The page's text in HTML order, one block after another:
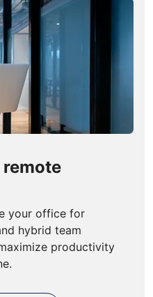
your office for
hybrid team
productivity